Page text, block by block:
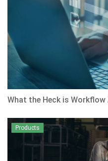
What the Heck is
Products